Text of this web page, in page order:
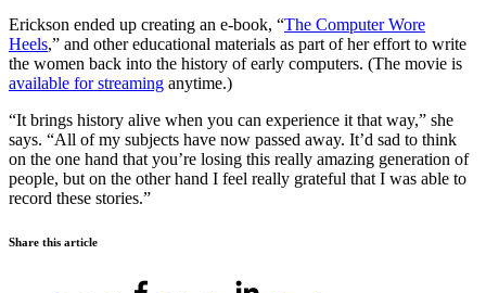
Erickson ended up creating an e-book, “The Computer Wore
Heels,” and other educational materials as part of her effort to write
the women back into the history of early computers. (The movie is
available for streaming anytime.)
“It brings history alive when you can experience it that way,” she
says. “All of my subjects have now passed away. It’d sad to think
on the one hand that you’re losing this really amazing generation of
people, but on the other hand I feel really grateful that I was able to
record these stories.”
Share this article